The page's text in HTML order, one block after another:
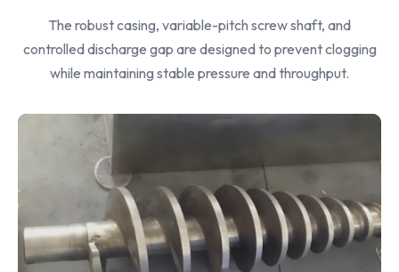
The robust casing, variable-pitch screw shaft, and
controlled discharge gap are designed to prevent clogging
while maintaining stable pressure and throughput.